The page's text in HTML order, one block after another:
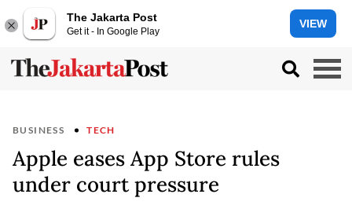
The Jakarta Post
Get it - In Google Play
VIEW
BUSINESS TECH
Apple eases App Store rules
under court pressure